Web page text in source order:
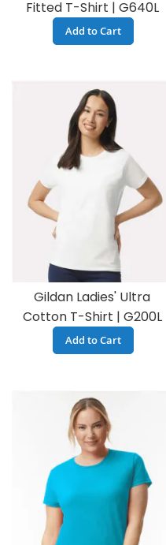
Fitted T-Shirt | G640L
Add to Cart
Gildan Ladies' Ultra
Cotton T-Shirt | G200L
Add to Cart